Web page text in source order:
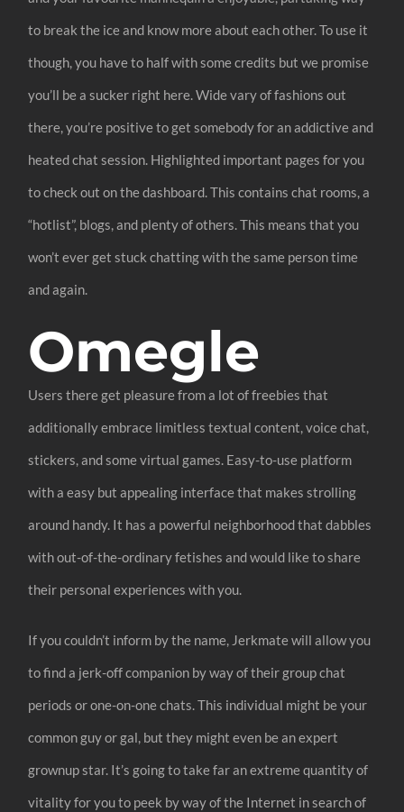
to break the ice and know more about each other. To use it
though, you have to half with some credits but we promise
you’ll be a sucker right here. Wide vary of fashions out
there, you’re positive to get somebody for an addictive and
heated chat session. Highlighted important pages for you
to check out on the dashboard. This contains chat rooms, a
“hotlist”, blogs, and plenty of others. This means that you
won’t ever get stuck chatting with the same person time
and again.
Omegle
Users there get pleasure from a lot of freebies that
additionally embrace limitless textual content, voice chat,
stickers, and some virtual games. Easy-to-use platform
with a easy but appealing interface that makes strolling
around handy. It has a powerful neighborhood that dabbles
with out-of-the-ordinary fetishes and would like to share
their personal experiences with you.
If you couldn’t inform by the name, Jerkmate will allow you
to find a jerk-off companion by way of their group chat
periods or one-on-one chats. This individual might be your
common guy or gal, but they might even be an expert
grownup star. It’s going to take far an extreme quantity of
vitality for you to peek by way of the Internet in search of